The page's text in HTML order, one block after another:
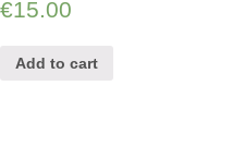
€15.00
Add to cart